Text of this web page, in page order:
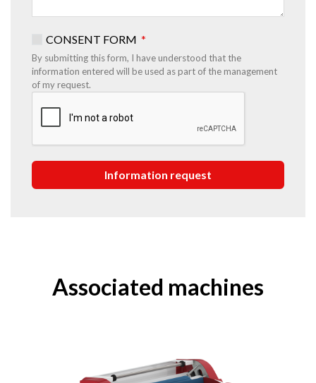
CONSENT FORM
By submitting this form, I have understood that the
information entered will be used as part of the management
of my request.
Associated machines